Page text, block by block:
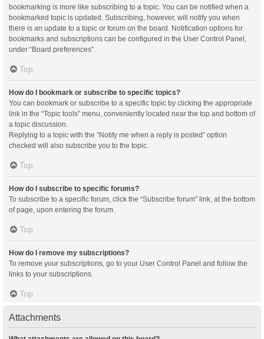
bookmarking is more like subscribing to a topic. You can be notified when a
bookmarked topic is updated. Subscribing, however, will notify you when
there is an update to a topic or forum on the board. Notification options for
bookmarks and subscriptions can be configured in the User Control Panel,
under “Board preferences”.
Top
How do I bookmark or subscribe to specific topics?
You can bookmark or subscribe to a specific topic by clicking the appropriate
link in the “Topic tools” menu, conveniently located near the top and bottom of
a topic discussion.
Replying to a topic with the “Notify me when a reply is posted” option
checked will also subscribe you to the topic.
Top
How do I subscribe to specific forums?
To subscribe to a specific forum, click the “Subscribe forum” link, at the bottom
of page, upon entering the forum.
Top
How do I remove my subscriptions?
To remove your subscriptions, go to your User Control Panel and follow the
links to your subscriptions.
Top
Attachments